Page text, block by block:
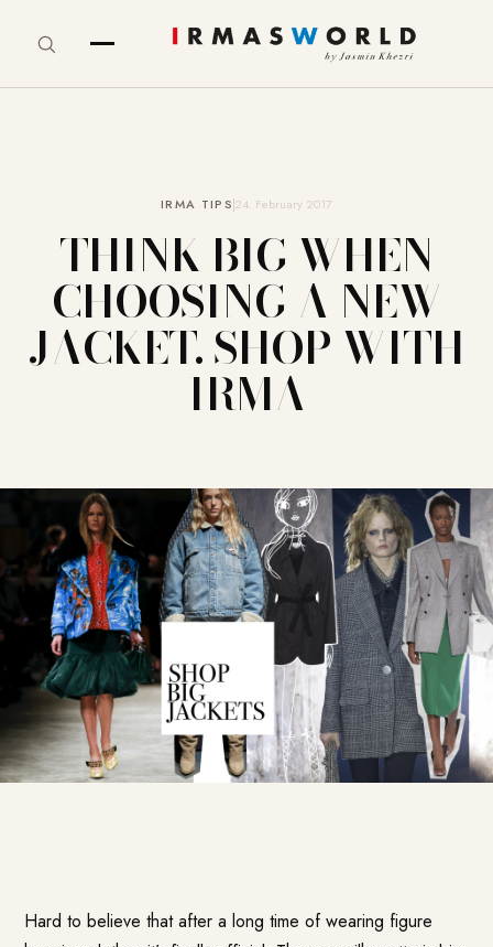
IRMA TIPS24. February 2017
THINK BIG WHEN
CHOOSING A NEW
JACKET. SHOP WITH
IRMA
Hard to believe that after a long time of wearing figure